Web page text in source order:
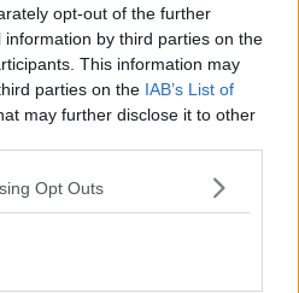
opt-out of the further
by third parties on the
This information may
parties on the IAB’s List of
may further disclose it to other
Opt Outs